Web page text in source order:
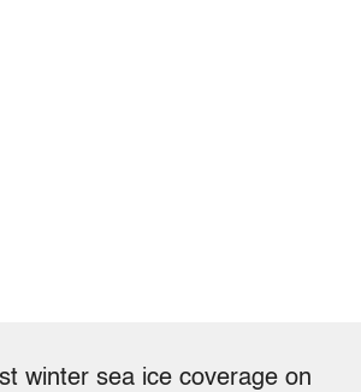
winter sea ice coverage on